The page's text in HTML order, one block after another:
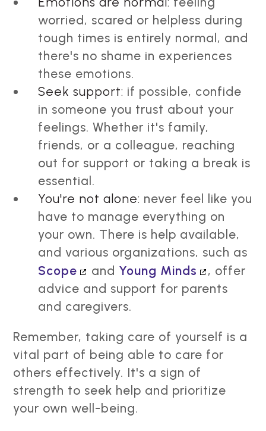
worried, scared or helpless during
tough times is entirely normal, and
there's no shame in experiences
these emotions.
Seek support: if possible, confide
in someone you trust about your
feelings. Whether it's family,
friends, or a colleague, reaching
out for support or taking a break is
essential.
You're not alone: never feel like you
have to manage everything on
your own. There is help available,
and various organizations, such as
Scope
and Young Minds
, offer
advice and support for parents
and caregivers.
Remember, taking care of yourself is a
vital part of being able to care for
others effectively. It's a sign of
strength to seek help and prioritize
your own well-being.